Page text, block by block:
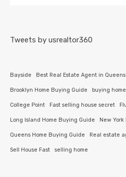
Tweets by usrealtor360
Bayside Best Real Estate Agent in Queens
Brooklyn Home Buying Guide buying home
College Point Fast selling house secret
Long Island Home Buying Guide New
Queens Home Buying Guide Real estate
Sell House Fast selling home